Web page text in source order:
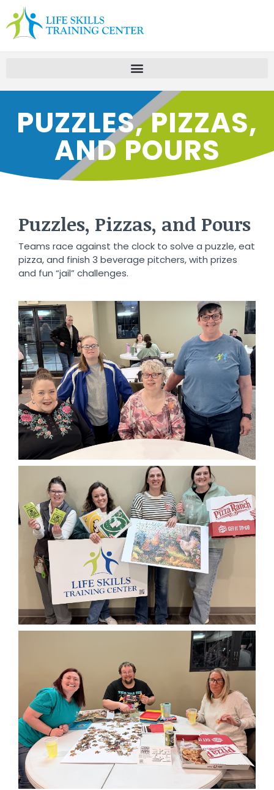
PUZZLES, PIZZAS,
AND POURS
Puzzles, Pizzas, and Pours
Teams race against the clock to solve a puzzle, eat
pizza, and finish 3 beverage pitchers, with prizes
and fun “jail” challenges.